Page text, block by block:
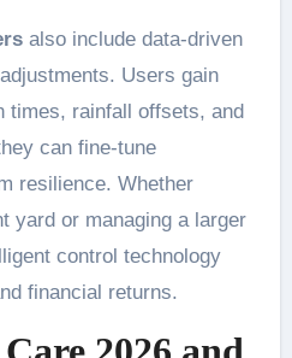
also include data-driven
Users gain
times, rainfall offsets, and
can fine-tune
resilience. Whether
yard or managing a larger
control technology
financial returns.